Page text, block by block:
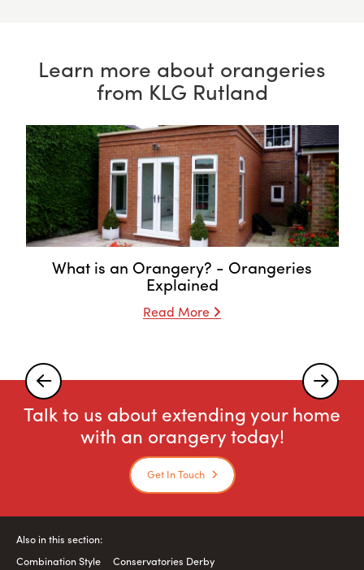
Learn more about orangeries
from KLG Rutland
What is an Orangery? - Orangeries
Explained
Read More
Talk to us about extending your home
with an orangery today!
Get In Touch
Also in this section:
Combination Style
Conservatories Derby